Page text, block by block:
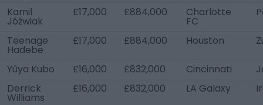
Kamil
Jóźwiak
£17,000 £884,000 Charlotte
FC
Teenage
Hadebe
£17,000 £884,000 Houston
Yûya Kubo £16,000 £832,000 Cincinnati
Derrick
Williams
£16,000 £832,000 LA Galaxy